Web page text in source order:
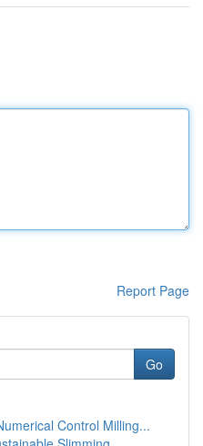
Report Page
Go
Control Milling...